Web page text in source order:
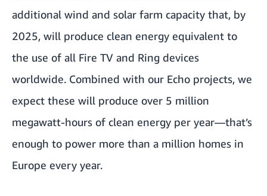
additional wind and solar farm capacity that, by
2025, will produce clean energy equivalent to
the use of all Fire TV and Ring devices
worldwide. Combined with our Echo projects, we
expect these will produce over 5 million
megawatt-hours of clean energy per year—that’s
enough to power more than a million homes in
Europe every year.